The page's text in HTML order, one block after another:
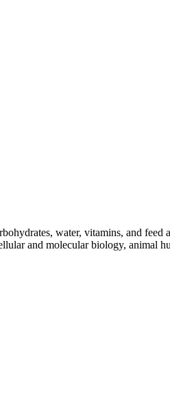
water, vitamins, and
and molecular biology, animal